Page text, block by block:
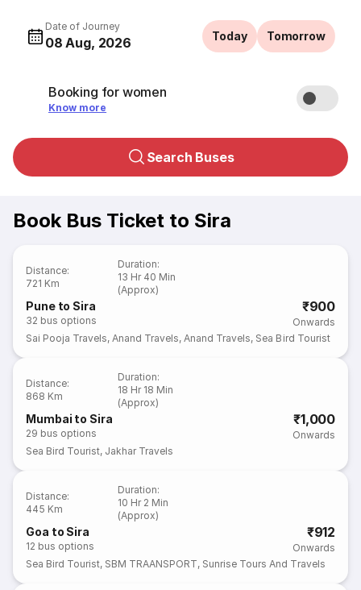
Date of Journey
08 Aug, 2026 Today Tomorrow
Booking for women
Know more
Search Buses
Book Bus Ticket to Sira
Distance:
721 Km
Duration:
13 Hr 40 Min
(Approx)
Pune to Sira
32 bus options
₹900
Onwards
Sai Pooja Travels,Anand Travels,Anand Travels, Sea Bird Tourist
Distance:
868 Km
Duration:
18 Hr 18 Min
(Approx)
Mumbai to Sira
29 bus options
₹1,000
Onwards
Sea Bird Tourist, Jakhar Travels
Distance:
445 Km
Duration:
10 Hr 2 Min
(Approx)
Goa to Sira
12 bus options
₹912
Onwards
Sea Bird Tourist, SBM TRAANSPORT, Sunrise Tours And Travels